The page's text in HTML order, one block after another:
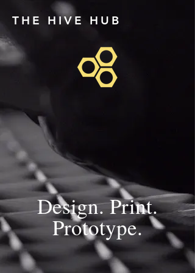
THE HIVE HUB
Design. Print.
Prototype.